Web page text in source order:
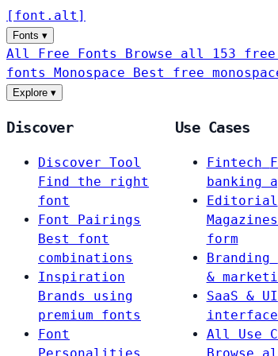
[ font . alt ]
Fonts ▾
All Free Fonts Browse all 153
fonts Monospace Best free
Explore ▾
Discover
Discover Tool
Find the right
font
Font Pairings
Best font
combinations
Inspiration
Brands using
premium fonts
Font
Use Cases
Fintech
banking
Editorial
form
Branding
&
SaaS & UI
All Use